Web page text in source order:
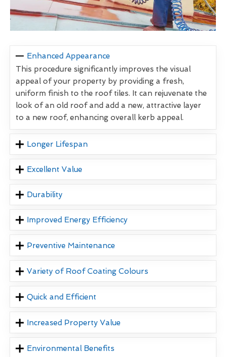
Enhanced Appearance
This procedure significantly improves the visual
appeal of your property by providing a fresh,
uniform finish to the roof tiles. It can rejuvenate the
look of an old roof and add a new, attractive layer
to a new roof, enhancing overall kerb appeal.
Longer Lifespan
Excellent Value
Durability
Improved Energy Efficiency
Preventive Maintenance
Variety of Roof Coating Colours
Quick and Efficient
Increased Property Value
Environmental Benefits